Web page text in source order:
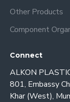
Other Products
Component
Connect
ALKON
801, Embassy
Khar (West),